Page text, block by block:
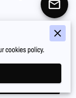
Los Angeles. We offer
and flooring to framing
cookies policy.